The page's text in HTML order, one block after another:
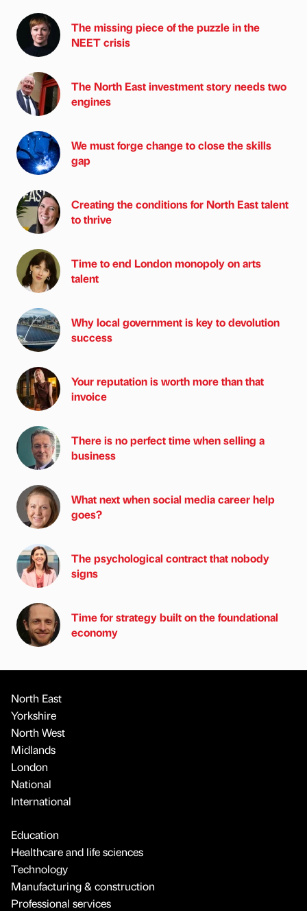
The missing piece of the puzzle in the
NEET crisis
The North East investment story needs two
engines
We must forge change to close the skills
gap
Creating the conditions for North East talent
to thrive
Time to end London monopoly on arts
talent
Why local government is key to devolution
success
Your reputation is worth more than that
invoice
There is no perfect time when selling a
business
What next when social media career help
goes?
The psychological contract that nobody
signs
Time for strategy built on the foundational
economy
North East
Yorkshire
North West
Midlands
London
National
International
Education
Healthcare and life sciences
Technology
Manufacturing & construction
Professional services